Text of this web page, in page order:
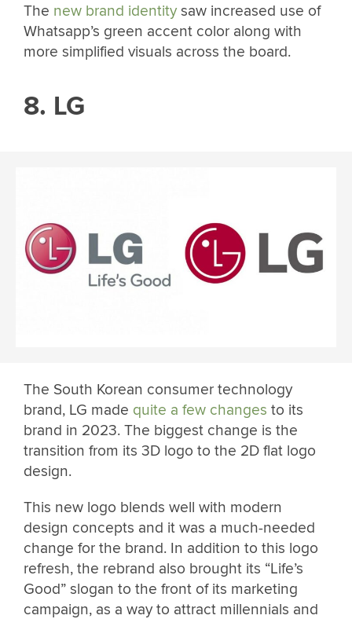
The new brand identitysaw increased use of
Whatsapp’s green accent color along with
more simplified visuals across the board.
8. LG
The South Korean consumer technology
brand, LG made quite a few changes to its
brand in 2023. The biggest change is the
transition from its 3D logo to the 2D flat logo
design.
This new logo blends well with modern
design concepts and it was a much-needed
change for the brand. In addition to this logo
refresh, the rebrand also brought its “Life’s
Good” slogan to the front of its marketing
campaign, as a way to attract millennials and